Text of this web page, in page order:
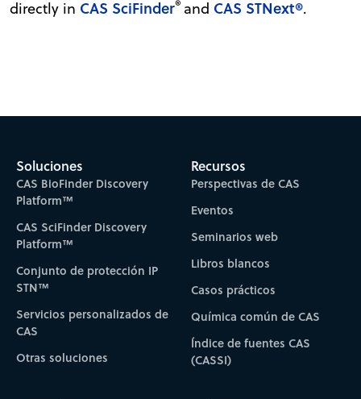
directly in CAS SciFinder® and CAS STNext®.
Soluciones
CAS BioFinder Discovery
Platform™
CAS SciFinder Discovery
Platform™
Conjunto de protección IP
STN™
Servicios personalizados de
CAS
Otras soluciones
Recursos
Perspectivas de CAS
Eventos
Seminarios web
Libros blancos
Casos prácticos
Química común de CAS
Índice de fuentes CAS
(CASSI)